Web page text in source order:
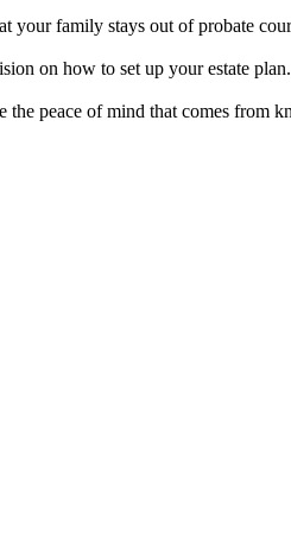
family stays out of probate
on how to set up your estate plan.
peace of mind that comes from